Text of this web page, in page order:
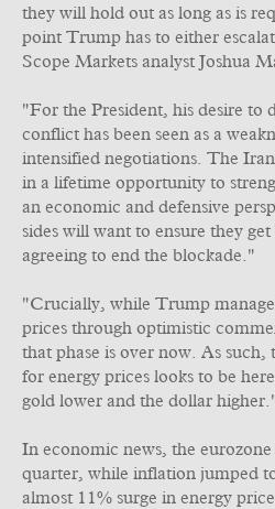
they will hold out as long as is
point Trump has to either
Scope Markets analyst Joshua
"For the President, his desire to
conflict has been seen as a
intensified negotiations. The
in a lifetime opportunity to
an economic and defensive
sides will want to ensure they
agreeing to end the blockade."
"Crucially, while Trump
prices through optimistic
that phase is over now. As
for energy prices looks to be
gold lower and the dollar
In economic news, the
quarter, while inflation jumped
almost 11% surge in energy